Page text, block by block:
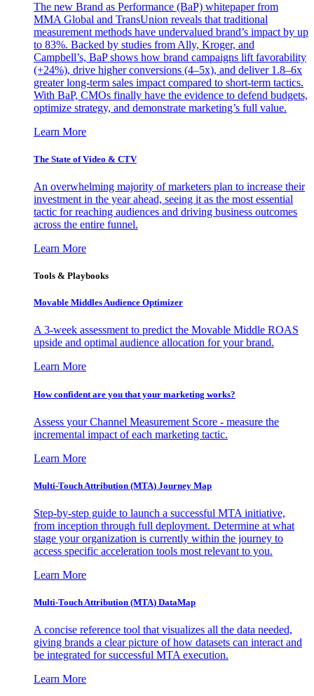
The new Brand as Performance (BaP) whitepaper from
MMA Global and TransUnion reveals that traditional
measurement methods have undervalued brand’s impact by up
to 83%. Backed by studies from Ally, Kroger, and
Campbell’s, BaP shows how brand campaigns lift favorability
(+24%), drive higher conversions (4–5x), and deliver 1.8–6x
greater long-term sales impact compared to short-term tactics.
With BaP, CMOs finally have the evidence to defend budgets,
optimize strategy, and demonstrate marketing’s full value.
Learn More
The State of Video & CTV
An overwhelming majority of marketers plan to increase their
investment in the year ahead, seeing it as the most essential
tactic for reaching audiences and driving business outcomes
across the entire funnel.
Learn More
Tools & Playbooks
Movable Middles Audience Optimizer
A 3-week assessment to predict the Movable Middle ROAS
upside and optimal audience allocation for your brand.
Learn More
How confident are you that your marketing works?
Assess your Channel Measurement Score - measure the
incremental impact of each marketing tactic.
Learn More
Multi-Touch Attribution (MTA) Journey Map
Step-by-step guide to launch a successful MTA initiative,
from inception through full deployment. Determine at what
stage your organization is currently within the journey to
access specific acceleration tools most relevant to you.
Learn More
Multi-Touch Attribution (MTA) DataMap
A concise reference tool that visualizes all the data needed,
giving brands a clear picture of how datasets can interact and
be integrated for successful MTA execution.
Learn More